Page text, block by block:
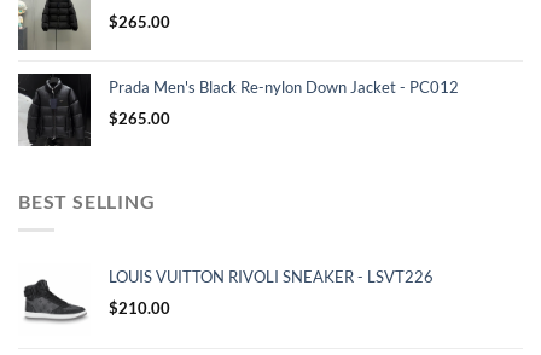
$265.00
Prada Men's Black Re-nylon Down Jacket - PC012
$265.00
BEST SELLING
LOUIS VUITTON RIVOLI SNEAKER - LSVT226
$210.00